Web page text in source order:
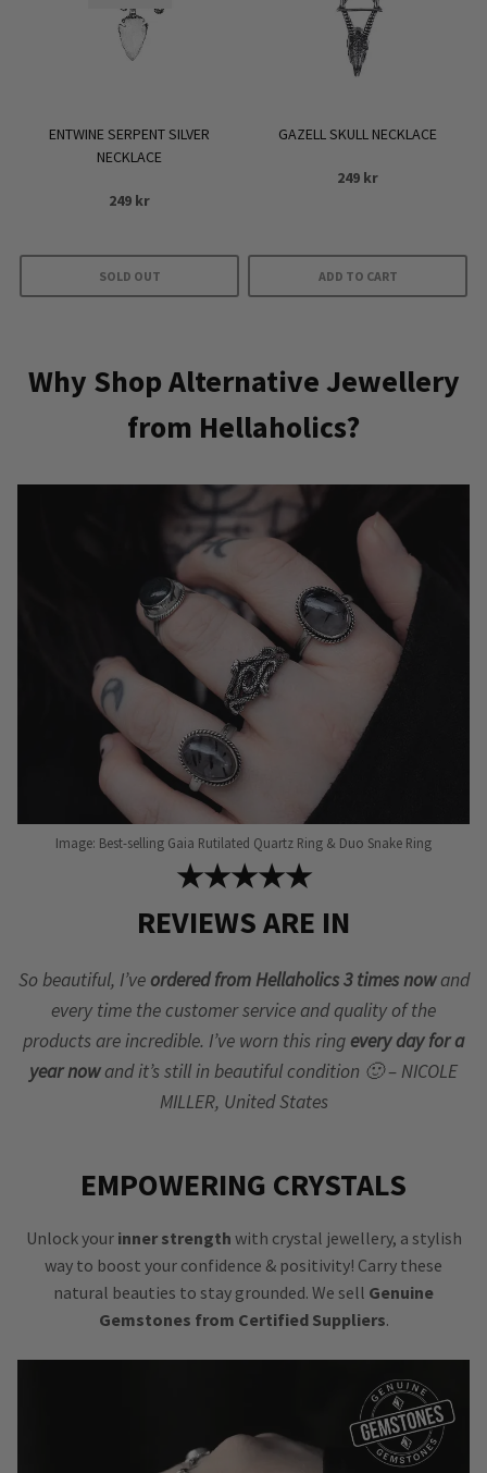
ENTWINE SERPENT SILVER
NECKLACE
249 kr
SOLD OUT
GAZELL SKULL NECKLACE
249 kr
ADD TO CART
Why Shop Alternative Jewellery
from Hellaholics?
Image: Best-selling Gaia Rutilated Quartz Ring & Duo Snake Ring
★★★★★
REVIEWS ARE IN
So beautiful, I’ve ordered from Hellaholics 3 times nowand
every time the customer service and quality of the
products are incredible. I’ve worn this ring every day for a
year nowand it’s still in beautiful condition 🙂 – NICOLE
MILLER, United States
EMPOWERING CRYSTALS
Unlock your inner strength with crystal jewellery, a stylish
way to boost your confidence & positivity! Carry these
natural beauties to stay grounded. We sell Genuine
Gemstones from Certified Suppliers.